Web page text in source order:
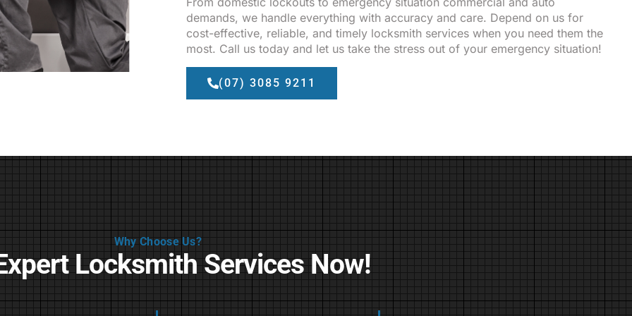
demands, we handle everything with accuracy and care. Depend on us for
cost-effective, reliable, and timely locksmith services when you need them the
most. Call us today and let us take the stress out of your emergency situation!
(07) 3085 9211
Why Choose Us?
Locksmith Services Now!